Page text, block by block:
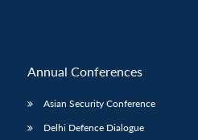
Annual Conferences
Asian Security Conference
Delhi Defence Dialogue